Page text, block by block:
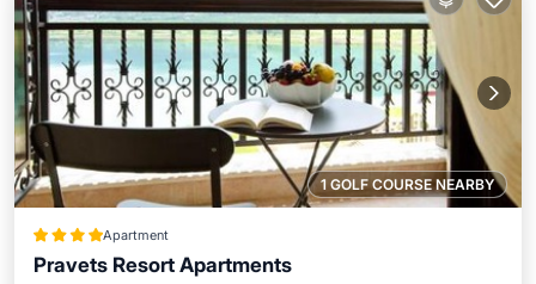
1 GOLF COURSE NEARBY
Apartment
Pravets Resort Apartments